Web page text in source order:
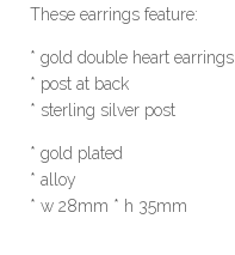
These earrings feature:
* gold double heart earrings
* post at back
* sterling silver post
* gold plated
* alloy
* w 28mm * h 35mm